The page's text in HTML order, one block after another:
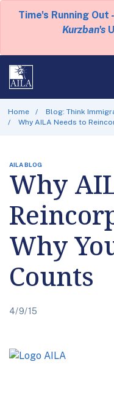
Time's Running
Kurzban's
Home
Blog: Think
Why AILA Needs to
AILA BLOG
Why
Why
Counts
4/9/15